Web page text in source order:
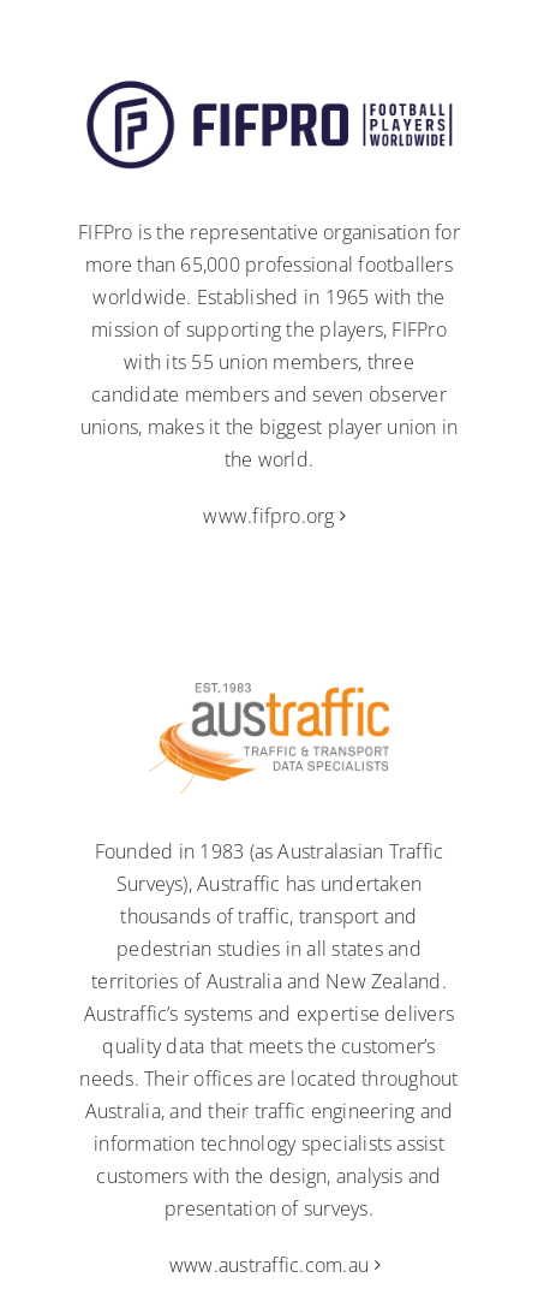
FIFPro is the representative organisation for
more than 65,000 professional footballers
worldwide. Established in 1965 with the
mission of supporting the players, FIFPro
with its 55 union members, three
candidate members and seven observer
unions, makes it the biggest player union in
the world.
www.fifpro.org
Founded in 1983 (as Australasian Traffic
Surveys), Austraffic has undertaken
thousands of traffic, transport and
pedestrian studies in all states and
territories of Australia and New Zealand.
Austraffic’s systems and expertise delivers
quality data that meets the customer’s
needs. Their offices are located throughout
Australia, and their traffic engineering and
information technology specialists assist
customers with the design, analysis and
presentation of surveys.
www.austraffic.com.au